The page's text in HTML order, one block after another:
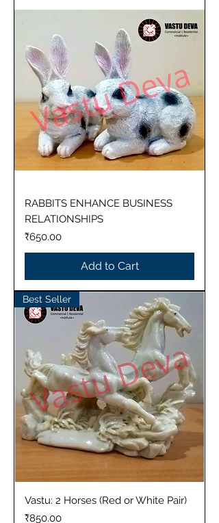
RABBITS ENHANCE BUSINESS
RELATIONSHIPS
Price
₹650.00
Add to Cart
Best Seller
Vastu: 2 Horses (Red or White Pair)
Price
₹850.00